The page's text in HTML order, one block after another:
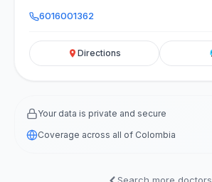
6016001362
Directions
Your data is private and secure
Coverage across all of Colombia